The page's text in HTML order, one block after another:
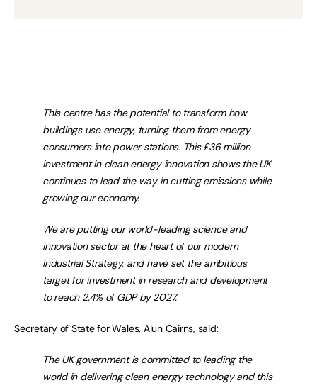
This centre has the potential to transform how
buildings use energy, turning them from energy
consumers into power stations. This £36 million
investment in clean energy innovation shows the UK
continues to lead the way in cutting emissions while
growing our economy.
We are putting our world-leading science and
innovation sector at the heart of our modern
Industrial Strategy, and have set the ambitious
target for investment in research and development
to reach 2.4% of GDP by 2027.
Secretary of State for Wales, Alun Cairns, said:
The UK government is committed to leading the
world in delivering clean energy technology and this